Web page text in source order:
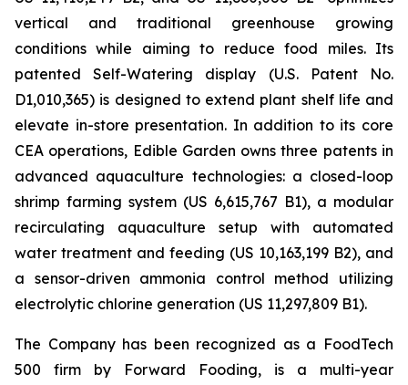
vertical and traditional greenhouse growing
conditions while aiming to reduce food miles. Its
patented Self-Watering display (U.S. Patent No.
D1,010,365) is designed to extend plant shelf life and
elevate in-store presentation. In addition to its core
CEA operations, Edible Garden owns three patents in
advanced aquaculture technologies: a closed-loop
shrimp farming system (US 6,615,767 B1), a modular
recirculating aquaculture setup with automated
water treatment and feeding (US 10,163,199 B2), and
a sensor-driven ammonia control method utilizing
electrolytic chlorine generation (US 11,297,809 B1).
The Company has been recognized as a FoodTech
500 firm by Forward Fooding, is a multi-year